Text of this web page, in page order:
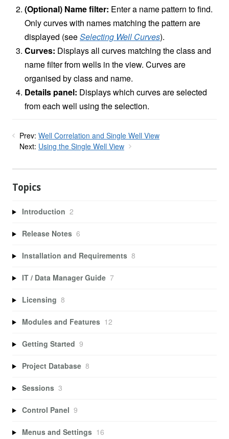
(Optional) Name filter: Enter a name pattern to find.
Only curves with names matching the pattern are
displayed (seeSelecting Well Curves).
Curves: Displays all curves matching the class and
name filter from wells in the view. Curves are
organised by class and name.
Details panel: Displays which curves are selected
from each well using the selection.
Prev: Well Correlation and Single Well View
Next: Using the Single Well View
Topics
Introduction 2
Release Notes 6
Installation and Requirements 8
IT / Data Manager Guide 7
Licensing 8
Modules and Features 12
Getting Started 9
Project Database 8
Sessions 3
Control Panel 9
Menus and Settings 16